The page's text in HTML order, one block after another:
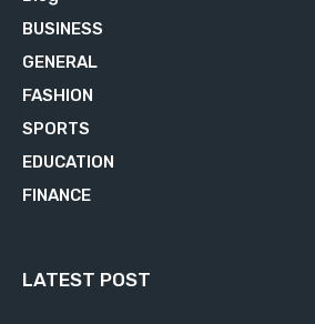
BUSINESS
GENERAL
FASHION
SPORTS
EDUCATION
FINANCE
LATEST POST